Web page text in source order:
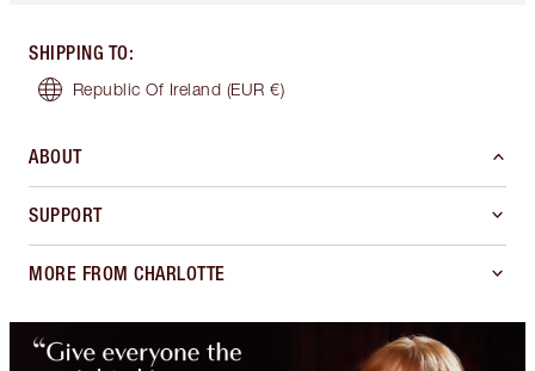
SHIPPING TO:
Republic Of Ireland (EUR €)
ABOUT
SUPPORT
MORE FROM CHARLOTTE